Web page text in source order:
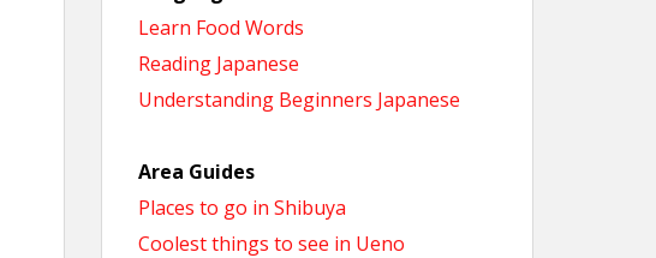
Learn Food Words
Reading Japanese
Understanding Beginners Japanese
Area Guides
Places to go in Shibuya
Coolest things to see in Ueno